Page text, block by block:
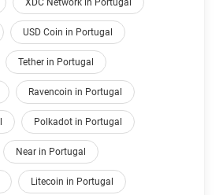
XDC Network in Portugal
USD Coin in Portugal
Tether in Portugal
Ravencoin in Portugal
Polkadot in Portugal
Near in Portugal
Litecoin in Portugal